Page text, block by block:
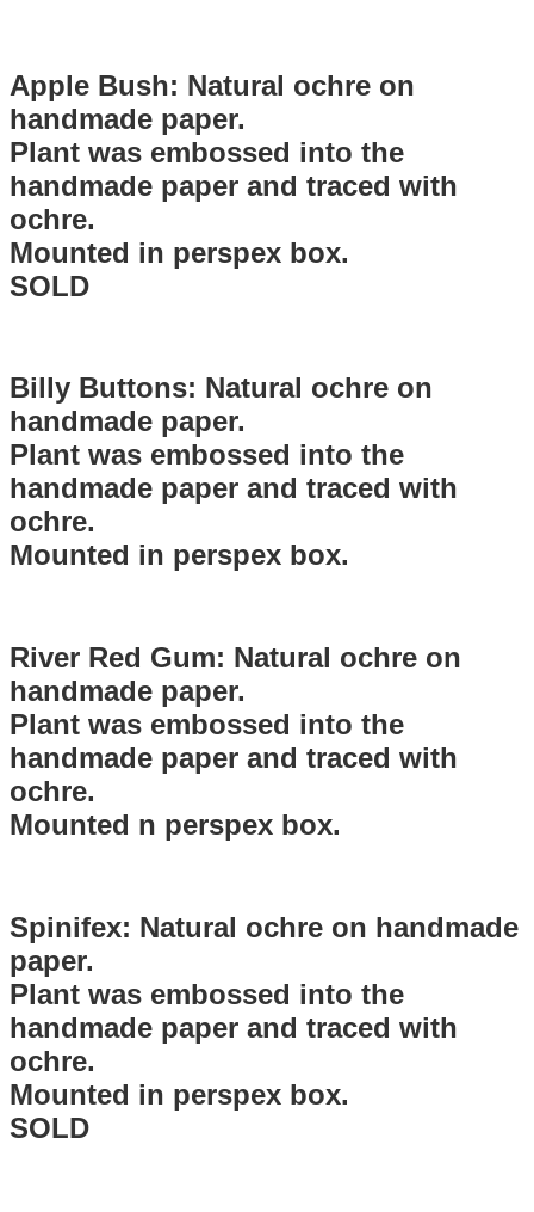
Apple Bush: Natural ochre on
handmade paper.
Plant was embossed into the
handmade paper and traced with
ochre.
Mounted in perspex box.
SOLD
Billy Buttons: Natural ochre on
handmade paper.
Plant was embossed into the
handmade paper and traced with
ochre.
Mounted in perspex box.
River Red Gum: Natural ochre on
handmade paper.
Plant was embossed into the
handmade paper and traced with
ochre.
Mounted n perspex box.
Spinifex: Natural ochre on handmade
paper.
Plant was embossed into the
handmade paper and traced with
ochre.
Mounted in perspex box.
SOLD